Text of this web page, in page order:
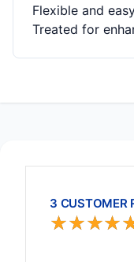
Flexible and
Treated for
3 CUSTOMER
☆☆☆☆